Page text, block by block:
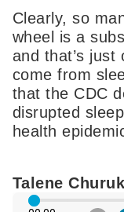
Clearly, so
wheel is a
and that’s
come from
that the CDC
disrupted
health
Talene